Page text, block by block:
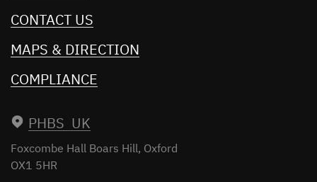
CONTACT US
MAPS & DIRECTION
COMPLIANCE
PHBS UK
Foxcombe Hall Boars Hill, Oxford
OX1 5HR